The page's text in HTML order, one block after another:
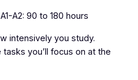
A2: 90 to 180 hours
intensively you study.
you’ll focus on at the